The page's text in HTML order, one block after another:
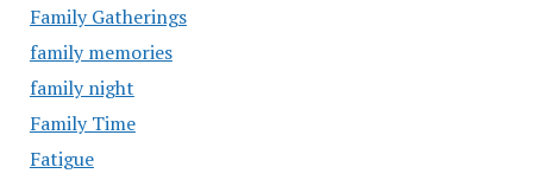
Family Gatherings
family memories
family night
Family Time
Fatigue